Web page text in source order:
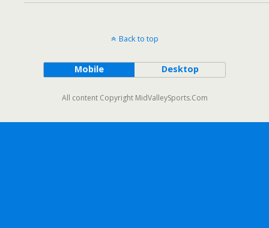
Back to top
Mobile Desktop
All content Copyright MidValleySports.Com